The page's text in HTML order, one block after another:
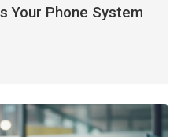
Your Phone System